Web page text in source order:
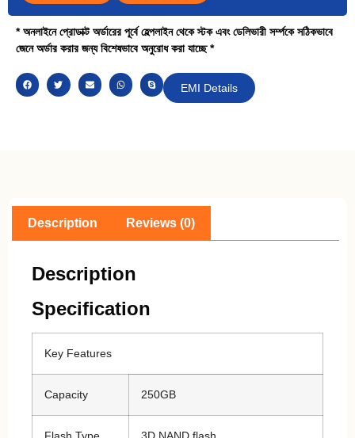
* অনলাইনে প্রোডাক্ট অর্ডারের পূর্বে হেল্পলাইন থেকে স্টক এবং ডেলিভারী সর্ম্পকে সঠিকভাবে
জেনে অর্ডার করার জন্য বিশেষভাবে অনুরোধ করা যাচ্ছে *
EMI Details
Description Reviews (0)
Description
Specification
Key Features
Capacity 250GB